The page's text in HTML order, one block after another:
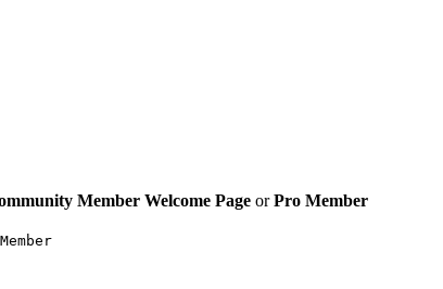
Member Welcome Page orPro Member